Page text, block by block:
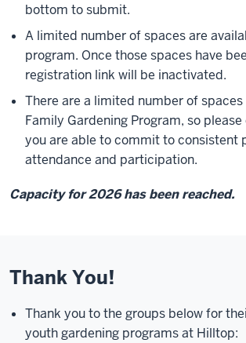
bottom to submit.
A limited number of spaces are
program. Once those spaces have
registration link will be inactivated.
There are a limited number of
Family Gardening Program, so
you are able to commit to consistent
attendance and participation.
Capacity for 2026 has been reached.
Thank You!
Thank you to the groups below for
youth gardening programs at Hilltop: